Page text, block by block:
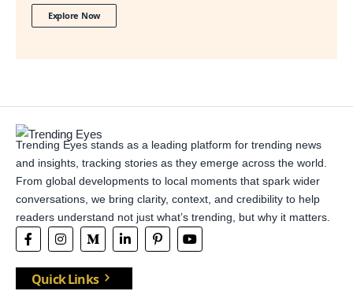
Explore Now
Trending Eyes stands as a leading platform for trending news
and insights, tracking stories as they emerge across the world.
From global developments to local moments that spark wider
conversations, we bring clarity, context, and credibility to help
readers understand not just what’s trending, but why it matters.
Quick Links